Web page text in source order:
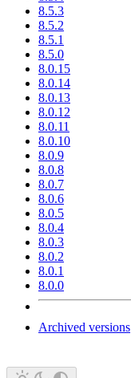
8.5.3
8.5.2
8.5.1
8.5.0
8.0.15
8.0.14
8.0.13
8.0.12
8.0.11
8.0.10
8.0.9
8.0.8
8.0.7
8.0.6
8.0.5
8.0.4
8.0.3
8.0.2
8.0.1
8.0.0
Archived versions